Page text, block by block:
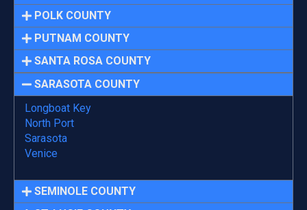
POLK COUNTY
PUTNAM COUNTY
SANTA ROSA COUNTY
SARASOTA COUNTY
Longboat Key
North Port
Sarasota
Venice
SEMINOLE COUNTY